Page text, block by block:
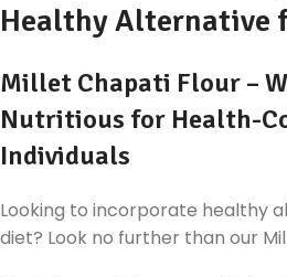
Healthy Alternative
Millet Chapati Flour –
Nutritious for Health-
Individuals
Looking to incorporate healthy
diet? Look no further than our